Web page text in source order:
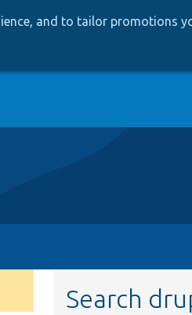
and to tailor promotions
Search